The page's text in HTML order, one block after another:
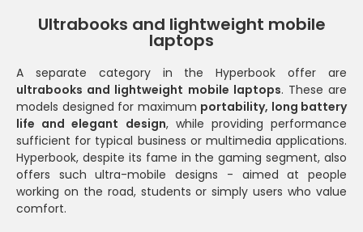
Ultrabooks and lightweight mobile
laptops
A separate category in the Hyperbook offer are
ultrabooks and lightweight mobile laptops. These are
models designed for maximum portability, long battery
life and elegant design, while providing performance
sufficient for typical business or multimedia applications.
Hyperbook, despite its fame in the gaming segment, also
offers such ultra-mobile designs - aimed at people
working on the road, students or simply users who value
comfort.